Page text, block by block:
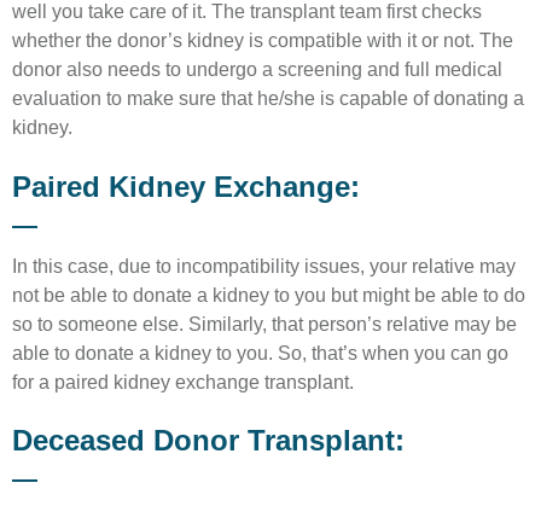
well you take care of it. The transplant team first checks
whether the donor’s kidney is compatible with it or not. The
donor also needs to undergo a screening and full medical
evaluation to make sure that he/she is capable of donating a
kidney.
Paired Kidney Exchange:
In this case, due to incompatibility issues, your relative may
not be able to donate a kidney to you but might be able to do
so to someone else. Similarly, that person’s relative may be
able to donate a kidney to you. So, that’s when you can go
for a paired kidney exchange transplant.
Deceased Donor Transplant: